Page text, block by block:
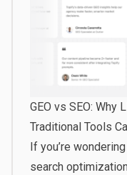
GEO vs SEO: Why
Traditional Tools
If you’re
search